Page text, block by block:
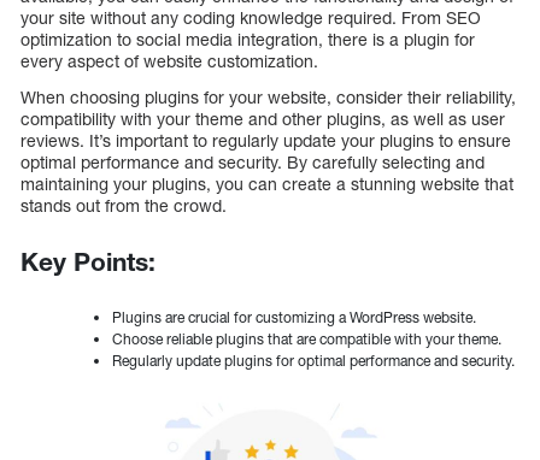
your site without any coding knowledge required. From SEO
optimization to social media integration, there is a plugin for
every aspect of website customization.
When choosing plugins for your website, consider their reliability,
compatibility with your theme and other plugins, as well as user
reviews. It’s important to regularly update your plugins to ensure
optimal performance and security. By carefully selecting and
maintaining your plugins, you can create a stunning website that
stands out from the crowd.
Key Points:
Plugins are crucial for customizing a WordPress website.
Choose reliable plugins that are compatible with your theme.
Regularly update plugins for optimal performance and security.